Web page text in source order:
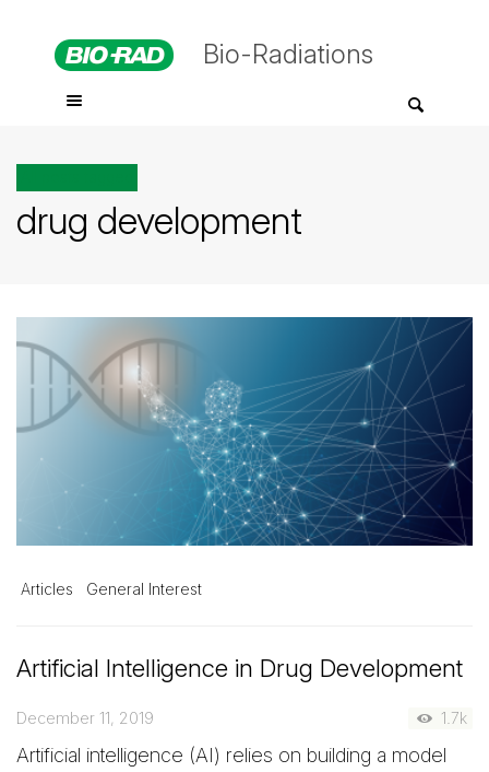
Bio-Radiations
drug development
Articles General Interest
Artificial Intelligence in Drug Development
December 11, 2019 1.7k
Artificial intelligence (AI) relies on building a model